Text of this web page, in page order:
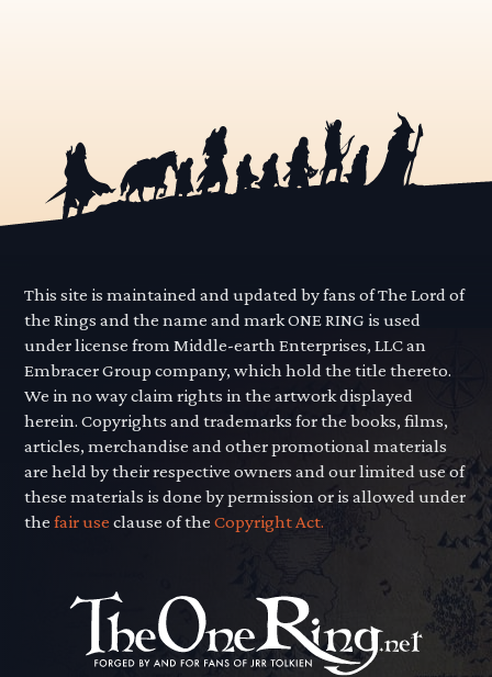
This site is maintained and updated by fans of The Lord of
the Rings and the name and mark ONE RING is used
under license from Middle-earth Enterprises, LLC an
Embracer Group company, which hold the title thereto.
We in no way claim rights in the artwork displayed
herein. Copyrights and trademarks for the books, films,
articles, merchandise and other promotional materials
are held by their respective owners and our limited use of
these materials is done by permission or is allowed under
thefair use clause of theCopyright Act.